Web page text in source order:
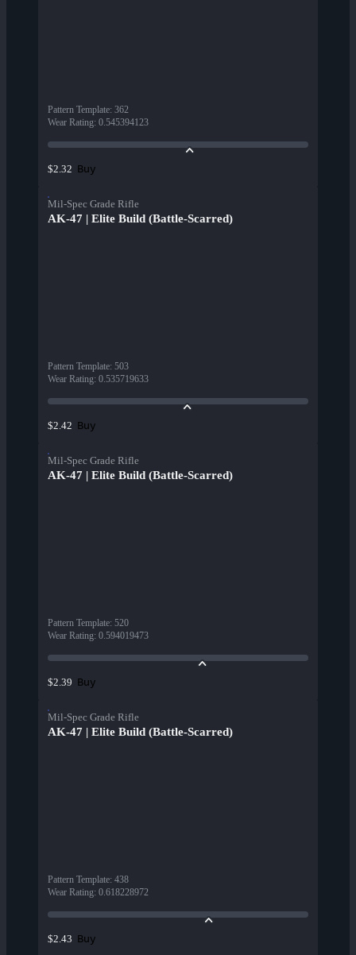
Pattern Template: 362
Wear Rating: 0.545394123
$2.32 Buy
Mil-Spec Grade Rifle
AK-47 | Elite Build (Battle-Scarred)
Pattern Template: 503
Wear Rating: 0.535719633
$2.42 Buy
Mil-Spec Grade Rifle
AK-47 | Elite Build (Battle-Scarred)
Pattern Template: 520
Wear Rating: 0.594019473
$2.39 Buy
Mil-Spec Grade Rifle
AK-47 | Elite Build (Battle-Scarred)
Pattern Template: 438
Wear Rating: 0.618228972
$2.43 Buy